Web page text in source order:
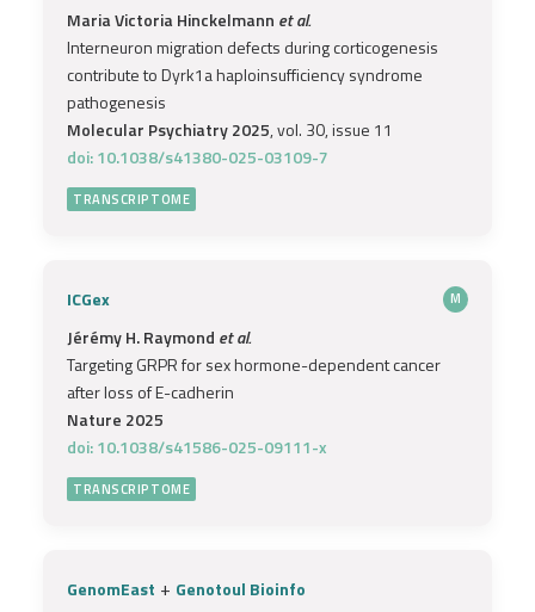
Maria Victoria Hinckelmann et al.
Interneuron migration defects during corticogenesis
contribute to Dyrk1a haploinsufficiency syndrome
pathogenesis
Molecular Psychiatry 2025, vol. 30, issue 11
doi: 10.1038/s41380-025-03109-7
TRANSCRIPTOME
ICGex M
Jérémy H. Raymond et al.
Targeting GRPR for sex hormone-dependent cancer
after loss of E-cadherin
Nature 2025
doi: 10.1038/s41586-025-09111-x
TRANSCRIPTOME
GenomEast + Genotoul Bioinfo